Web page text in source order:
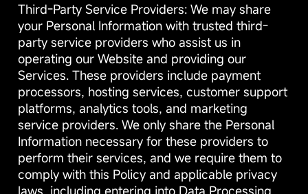
Third-Party Service Providers: We may share
your Personal Information with trusted third-
party service providers who assist us in
operating our Website and providing our
Services. These providers include payment
processors, hosting services, customer support
platforms, analytics tools, and marketing
service providers. We only share the Personal
Information necessary for these providers to
perform their services, and we require them to
comply with this Policy and applicable privacy